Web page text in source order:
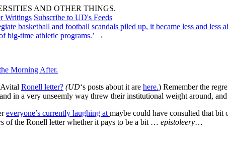
AND OTHER THINGS.
Writings Subscribe to UD's Feeds
basketball and football scandals piled up, it became less and
big-time athletic programs.’ →
Morning After.
Ronell letter? (UD‘s posts about it are here.) Remember the
in a very unseemly way threw their institutional weight around,
everyone’s currently laughing at maybe could have consulted that
of the Ronell letter whether it pays to be a bit … epistoleery…